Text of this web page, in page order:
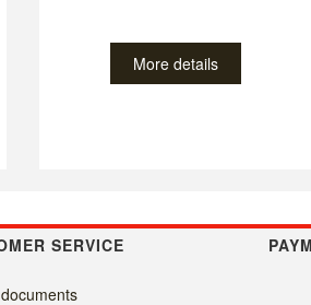
More details
SERVICE